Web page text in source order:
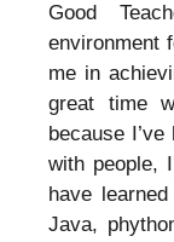
Good
environment
me in
great time
because
with people,
have
Java,